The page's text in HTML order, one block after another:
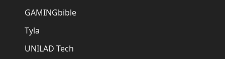
GAMINGbible
Tyla
UNILAD Tech